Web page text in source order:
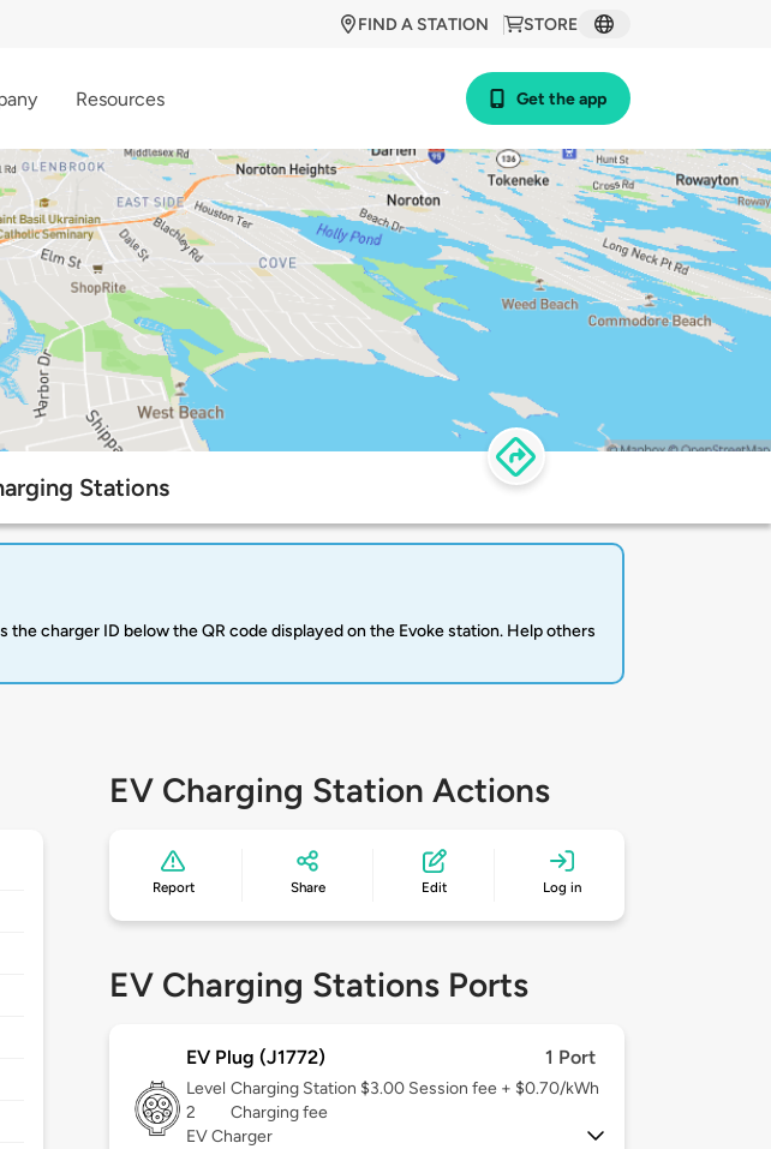
STORE
FIND A STATION
Resources Get the app
Stations
charger ID below the QR code displayed on the Evoke station. Help others
EV Charging Station Actions
Report Share Edit Log in
EV Charging Stations Ports
EV Plug (J1772) 1 Port
Level
2
Charging Station $3.00 Session fee + $0.70/kWh
Charging fee
EV Charger